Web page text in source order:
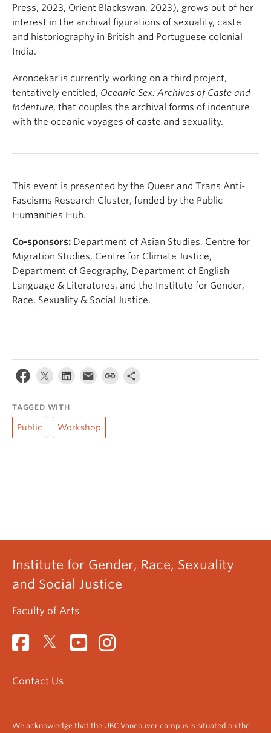
Press, 2023, Orient Blackswan, 2023), grows out of her
interest in the archival figurations of sexuality, caste
and historiography in British and Portuguese colonial
India.
Arondekar is currently working on a third project,
tentatively entitled, Oceanic Sex: Archives of Caste and
Indenture, that couples the archival forms of indenture
with the oceanic voyages of caste and sexuality.
This event is presented by the Queer and Trans Anti-
Fascisms Research Cluster, funded by the Public
Humanities Hub.
Co-sponsors: Department of Asian Studies, Centre for
Migration Studies, Centre for Climate Justice,
Department of Geography, Department of English
Language & Literatures, and the Institute for Gender,
Race, Sexuality & Social Justice.
TAGGED WITH
Public Workshop
Institute for Gender, Race, Sexuality
and Social Justice
Faculty of Arts
Contact Us
We acknowledge that the UBC Vancouver campus is situated on the